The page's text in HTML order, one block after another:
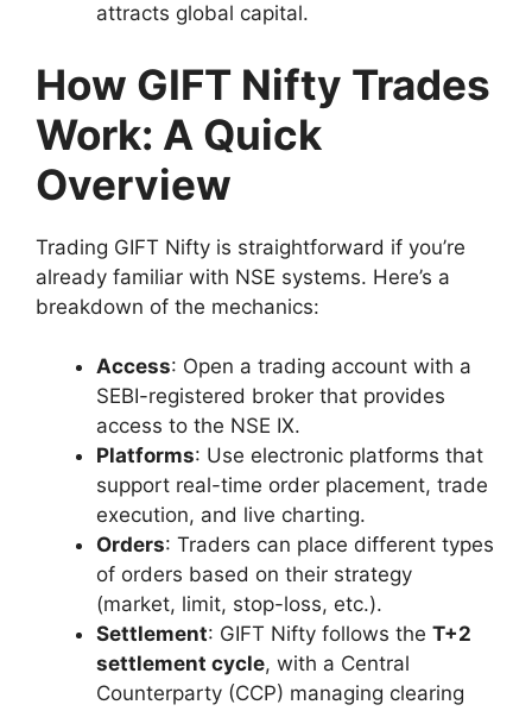
attracts global capital.
How GIFT Nifty Trades
Work: A Quick
Overview
Trading GIFT Nifty is straightforward if you’re
already familiar with NSE systems. Here’s a
breakdown of the mechanics:
Access: Open a trading account with a
SEBI-registered broker that provides
access to the NSE IX.
Platforms: Use electronic platforms that
support real-time order placement, trade
execution, and live charting.
Orders: Traders can place different types
of orders based on their strategy
(market, limit, stop-loss, etc.).
Settlement: GIFT Nifty follows the T+2
settlement cycle, with a Central
Counterparty (CCP) managing clearing